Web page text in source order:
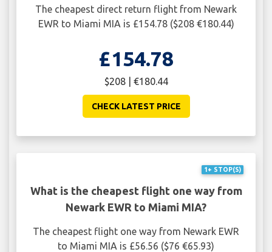
The cheapest direct return flight from Newark
EWR to Miami MIA is £154.78 ($208 €180.44)
£154.78
$208 | €180.44
CHECK LATEST PRICE
1+ STOP(S)
What is the cheapest flight one way from
Newark EWR to Miami MIA?
The cheapest flight one way from Newark EWR
to Miami MIA is £56.56 ($76 €65.93)